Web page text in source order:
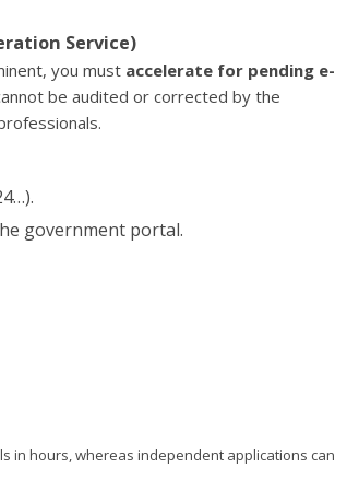
Service)
you must accelerate for pending e-
be audited or corrected by the
government portal.
in hours, whereas independent applications can